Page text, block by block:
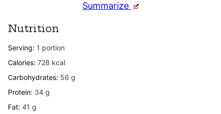
Summarize
Nutrition
Serving: 1 portion
Calories: 728 kcal
Carbohydrates: 56 g
Protein: 34 g
Fat: 41 g